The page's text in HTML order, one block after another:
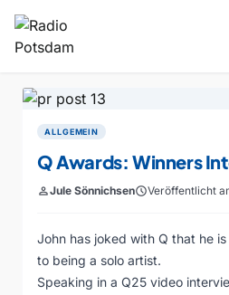
ALLGEMEIN
Q Awards: Winners
personJule SönnichsenscheduleVeröffentlicht
John has joked with Q that he
to being a solo artist.
Speaking in a Q25 video